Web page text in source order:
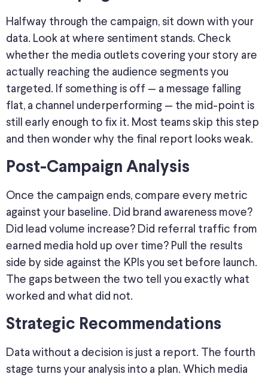
Halfway through the campaign, sit down with your
data. Look at where sentiment stands. Check
whether the media outlets covering your story are
actually reaching the audience segments you
targeted. If something is off — a message falling
flat, a channel underperforming — the mid-point is
still early enough to fix it. Most teams skip this step
and then wonder why the final report looks weak.
Post-Campaign Analysis
Once the campaign ends, compare every metric
against your baseline. Did brand awareness move?
Did lead volume increase? Did referral traffic from
earned media hold up over time? Pull the results
side by side against the KPIs you set before launch.
The gaps between the two tell you exactly what
worked and what did not.
Strategic Recommendations
Data without a decision is just a report. The fourth
stage turns your analysis into a plan. Which media